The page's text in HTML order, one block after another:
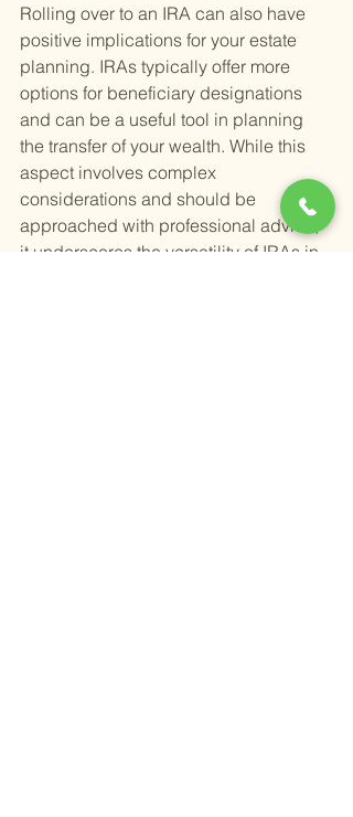
Rolling over to an IRA can also have
positive implications for your estate
planning. IRAs typically offer more
options for beneficiary designations
and can be a useful tool in planning
the transfer of your wealth. While this
aspect involves complex
considerations and should be
approached with professional advice,
it underscores the versatility of IRAs in